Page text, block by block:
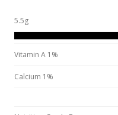
5.5g
Vitamin A 1%
Calcium 1%